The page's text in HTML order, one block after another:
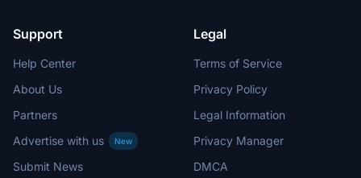
Support
Help Center
About Us
Partners
Advertise with us
New
Submit News
Legal
Terms of Service
Privacy Policy
Legal Information
Privacy Manager
DMCA